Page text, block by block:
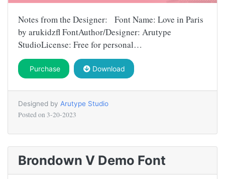
Notes from the Designer: Font Name: Love in Paris
by arukidzfl FontAuthor/Designer: Arutype
StudioLicense: Free for personal…
Purchase Download
Designed by Arutype Studio
Posted on 3-20-2023
Brondown V Demo Font